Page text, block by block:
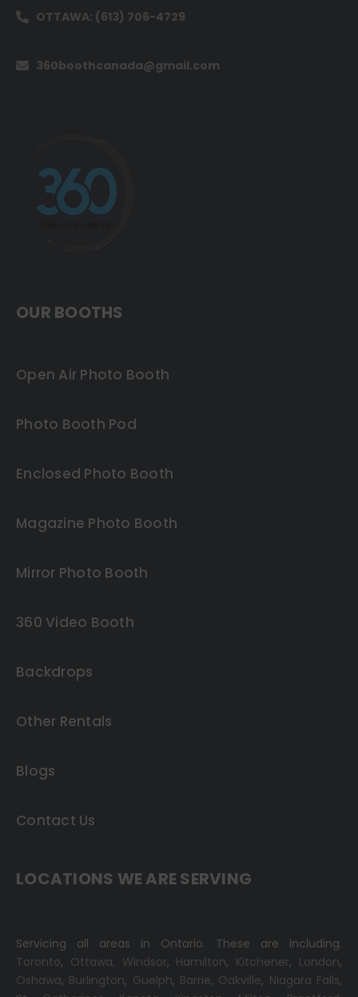
OTTAWA: (613) 706-4729
360boothcanada@gmail.com
OUR BOOTHS
Open Air Photo Booth
Photo Booth Pod
Enclosed Photo Booth
Magazine Photo Booth
Mirror Photo Booth
360 Video Booth
Backdrops
Other Rentals
Blogs
Contact Us
LOCATIONS WE ARE SERVING
Servicing all areas in Ontario. These are including:
Toronto, Ottawa, Windsor, Hamilton, Kitchener, London,
Oshawa, Burlington, Guelph, Barrie, Oakville, Niagara Falls,